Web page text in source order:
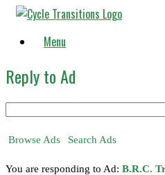
Skip
Menu
Reply to Ad
for:
Browse Ads Search Ads
You are responding to Ad: B.R.C.